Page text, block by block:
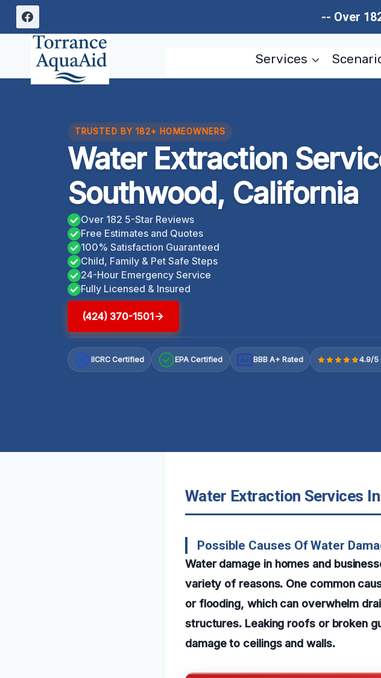
Skip
content
-- Over
Services
TRUSTED BY 182+ HOMEOWNERS
Water Extraction
Southwood, California
Over 182 5-Star Reviews
Free Estimates and Quotes
100% Satisfaction Guaranteed
Child, Family & Pet Safe Steps
24-Hour Emergency Service
Fully Licensed & Insured
(424) 370-1501
IICRC Certified EPA Certified A+ BBB A+ Rated 4.9/5
Water Extraction Services
Possible Causes Of Water
Water damage in homes and
variety of reasons. One common
or flooding, which can overwhelm
structures. Leaking roofs or broken
damage to ceilings and walls.